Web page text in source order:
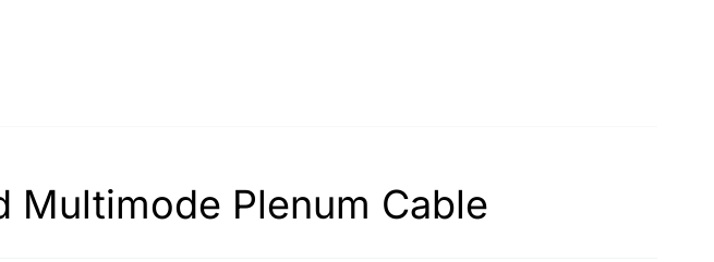
Multimode Plenum Cable